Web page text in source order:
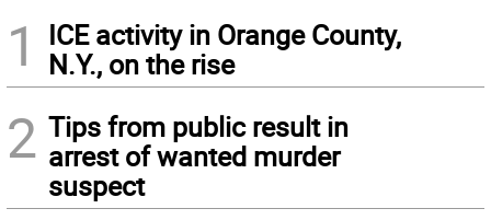
1
ICE activity in Orange County,
N.Y., on the rise
2 Tips from public result in
arrest of wanted murder
suspect